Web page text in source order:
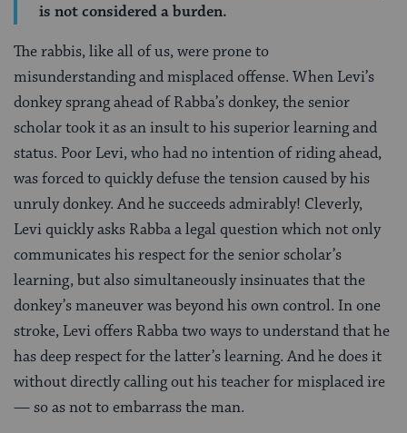
is not considered a burden.
The rabbis, like all of us, were prone to
misunderstanding and misplaced offense. When Levi’s
donkey sprang ahead of Rabba’s donkey, the senior
scholar took it as an insult to his superior learning and
status. Poor Levi, who had no intention of riding ahead,
was forced to quickly defuse the tension caused by his
unruly donkey. And he succeeds admirably! Cleverly,
Levi quickly asks Rabba a legal question which not only
communicates his respect for the senior scholar’s
learning, but also simultaneously insinuates that the
donkey’s maneuver was beyond his own control. In one
stroke, Levi offers Rabba two ways to understand that he
has deep respect for the latter’s learning. And he does it
without directly calling out his teacher for misplaced ire
— so as not to embarrass the man.